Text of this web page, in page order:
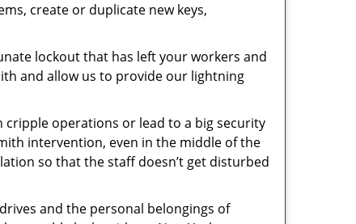
create or duplicate new keys,
lockout that has left your workers and
and allow us to provide our lightning
operations or lead to a big security
intervention, even in the middle of the
so that the staff doesn’t get disturbed
and the personal belongings of